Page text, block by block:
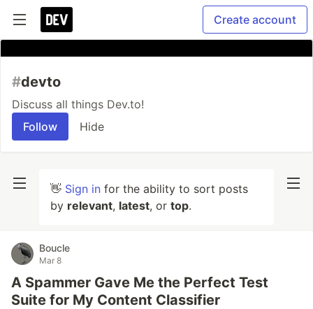
Create account
#devto
Discuss all things Dev.to!
Follow
Hide
👋 Sign in for the ability to sort posts
by relevant, latest, or top.
Boucle
Mar 8
A Spammer Gave Me the Perfect Test
Suite for My Content Classifier